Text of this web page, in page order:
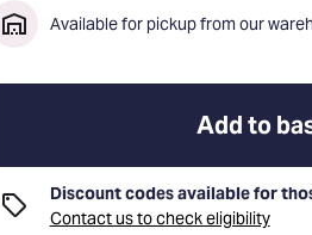
Available for pickup from our
Add to
Discount codes available for
Contact us to check eligibility